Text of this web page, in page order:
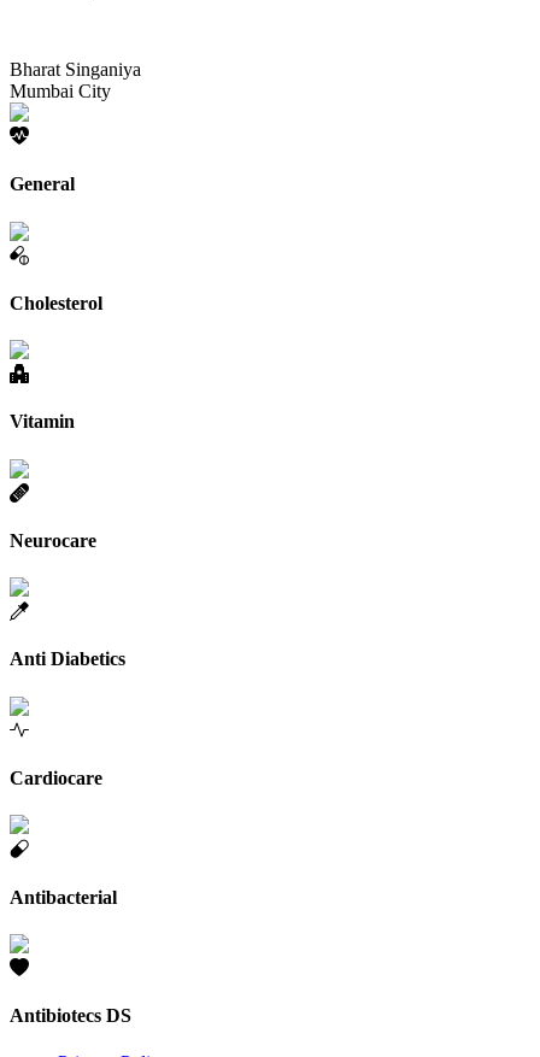
Bharat Singaniya
Mumbai City
General
Cholesterol
Vitamin
Neurocare
Anti Diabetics
Cardiocare
Antibacterial
Antibiotecs DS